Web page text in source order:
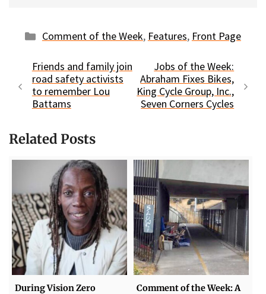
Categories
Comment of the Week, Features, Front Page
Friends and family join
road safety activists
to remember Lou
Battams
Jobs of the Week:
Abraham Fixes Bikes,
King Cycle Group, Inc.,
Seven Corners Cycles
Related Posts
During Vision Zero
Comment of the Week: A